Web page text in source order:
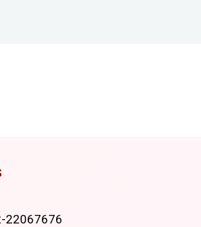
22067676